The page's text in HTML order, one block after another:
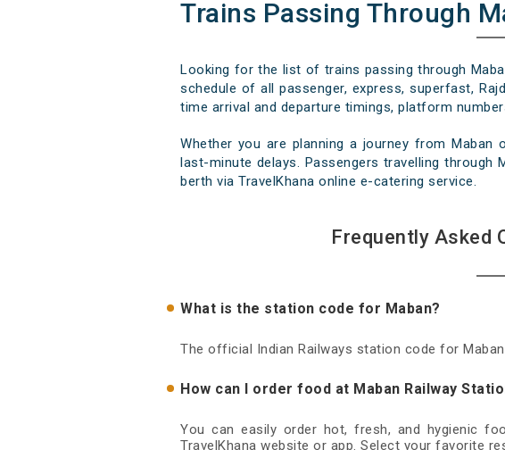
Trains Passing Through
Looking for the list of trains passing through
schedule of all passenger, express, superfast,
time arrival and departure timings, platform
Whether you are planning a journey from Maban
last-minute delays. Passengers travelling
berth via TravelKhana online e-catering service.
Frequently Asked
What is the station code for Maban?
The official Indian Railways station code for
How can I order food at Maban Railway
You can easily order hot, fresh, and hygienic
TravelKhana website or app. Select your favorite